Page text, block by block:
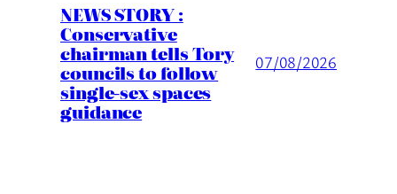
NEWS STORY :
Conservative
chairman tells Tory
councils to follow
single-sex spaces
guidance
07/08/2026